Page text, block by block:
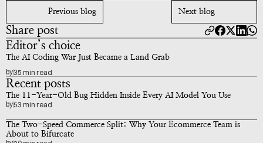
Previous blog Next blog
Share post
Editor’s choice
The AI Coding War Just Became a Land Grab
by35 min read
Recent posts
The 11-Year-Old Bug Hidden Inside Every AI Model You Use
by53 min read
The Two-Speed Commerce Split: Why Your Ecommerce Team is
About to Bifurcate